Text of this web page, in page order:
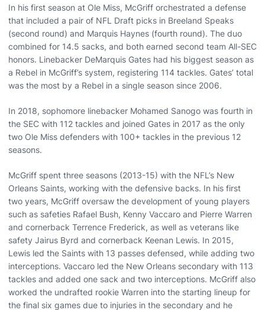
In his first season at Ole Miss, McGriff orchestrated a defense
that included a pair of NFL Draft picks in Breeland Speaks
(second round) and Marquis Haynes (fourth round). The duo
combined for 14.5 sacks, and both earned second team All-SEC
honors. Linebacker DeMarquis Gates had his biggest season as
a Rebel in McGriff’s system, registering 114 tackles. Gates’ total
was the most by a Rebel in a single season since 2006.
In 2018, sophomore linebacker Mohamed Sanogo was fourth in
the SEC with 112 tackles and joined Gates in 2017 as the only
two Ole Miss defenders with 100+ tackles in the previous 12
seasons.
McGriff spent three seasons (2013-15) with the NFL’s New
Orleans Saints, working with the defensive backs. In his first
two years, McGriff oversaw the development of young players
such as safeties Rafael Bush, Kenny Vaccaro and Pierre Warren
and cornerback Terrence Frederick, as well as veterans like
safety Jairus Byrd and cornerback Keenan Lewis. In 2015,
Lewis led the Saints with 13 passes defensed, while adding two
interceptions. Vaccaro led the New Orleans secondary with 113
tackles and added one sack and two interceptions. McGriff also
worked the undrafted rookie Warren into the starting lineup for
the final six games due to injuries in the secondary and he